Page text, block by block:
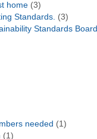
home(3)
Standards. (3)
Standards Board
needed (1)
(1)